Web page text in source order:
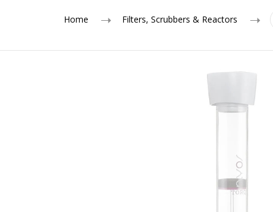
Home Filters, Scrubbers & Reactors